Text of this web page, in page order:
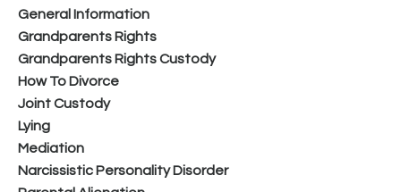
General Information
Grandparents Rights
Grandparents Rights Custody
How To Divorce
Joint Custody
Lying
Mediation
Narcissistic Personality Disorder